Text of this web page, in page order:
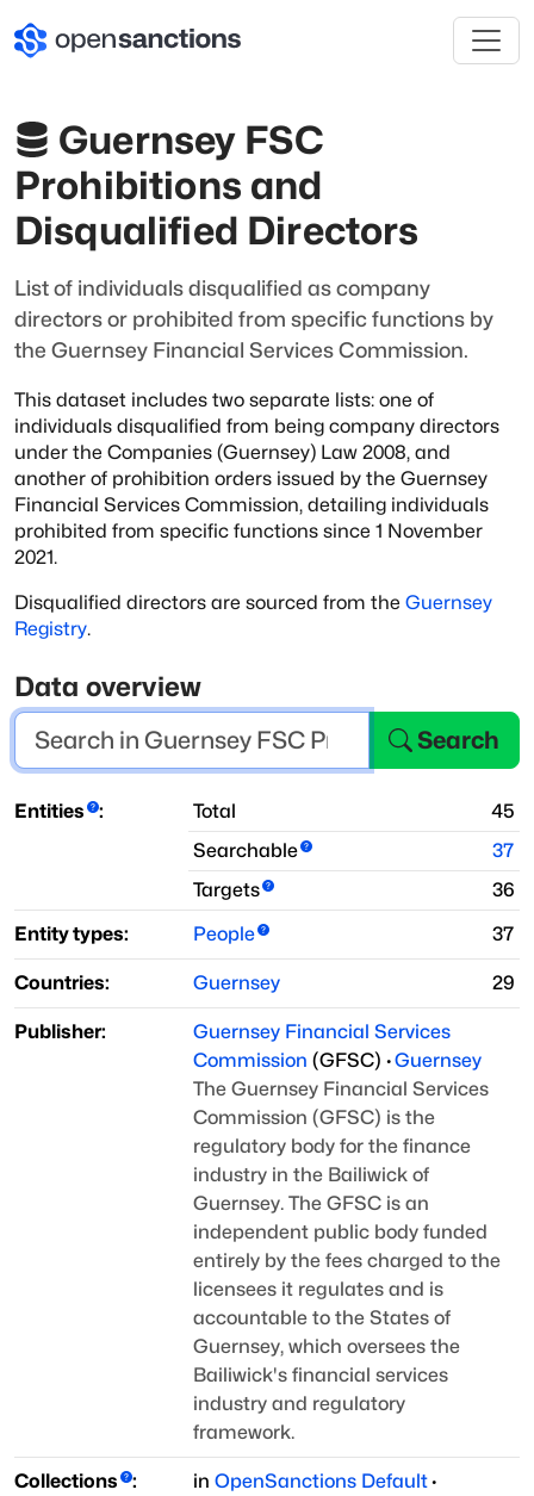
Guernsey FSC
Prohibitions and
Disqualified Directors
List of individuals disqualified as company
directors or prohibited from specific functions by
the Guernsey Financial Services Commission.
This dataset includes two separate lists: one of
individuals disqualified from being company directors
under the Companies (Guernsey) Law 2008, and
another of prohibition orders issued by the Guernsey
Financial Services Commission, detailing individuals
prohibited from specific functions since 1 November
2021.
Disqualified directors are sourced from the Guernsey
Registry.
Data overview
Search
Entities : Total
45
Searchable
37
Targets
36
Entity types:
People 37
Countries: Guernsey 29
Publisher:
Guernsey Financial Services
Commission (GFSC) ·Guernsey
The Guernsey Financial Services
Commission (GFSC) is the
regulatory body for the finance
industry in the Bailiwick of
Guernsey. The GFSC is an
independent public body funded
entirely by the fees charged to the
licensees it regulates and is
accountable to the States of
Guernsey, which oversees the
Bailiwick's financial services
industry and regulatory
framework.
Collections : in OpenSanctions Default·